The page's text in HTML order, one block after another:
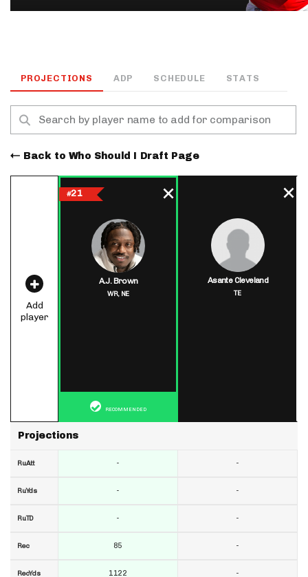
PROJECTIONS ADP SCHEDULE STATS
Back to Who Should I Draft Page
Add
player
Projections
RuAtt
RuYds
RuTD
Rec
RecYds
#21
A.J. Brown
WR, NE
RECOMMENDED
-
-
-
85
1122
Asante Cleveland
TE
-
-
-
-
-